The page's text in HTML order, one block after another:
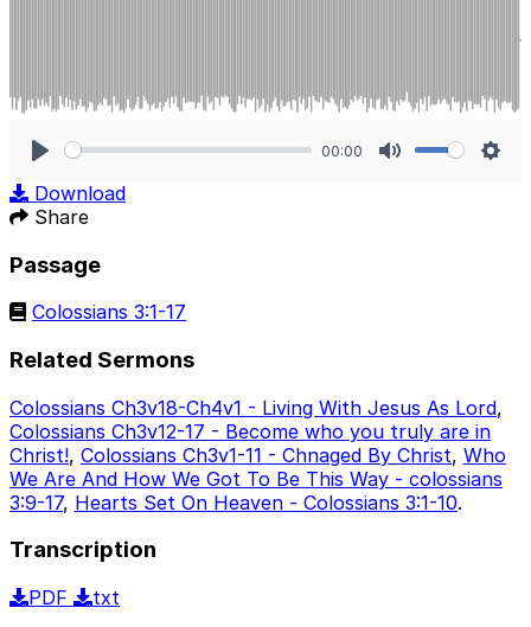
00:00
Download
Share
Passage
Colossians 3:1-17
Related Sermons
Colossians Ch3v18-Ch4v1 - Living With Jesus As Lord,
Colossians Ch3v12-17 - Become who you truly are in
Christ!, Colossians Ch3v1-11 - Chnaged By Christ, Who
We Are And How We Got To Be This Way - colossians
3:9-17, Hearts Set On Heaven - Colossians 3:1-10.
Transcription
PDF
txt